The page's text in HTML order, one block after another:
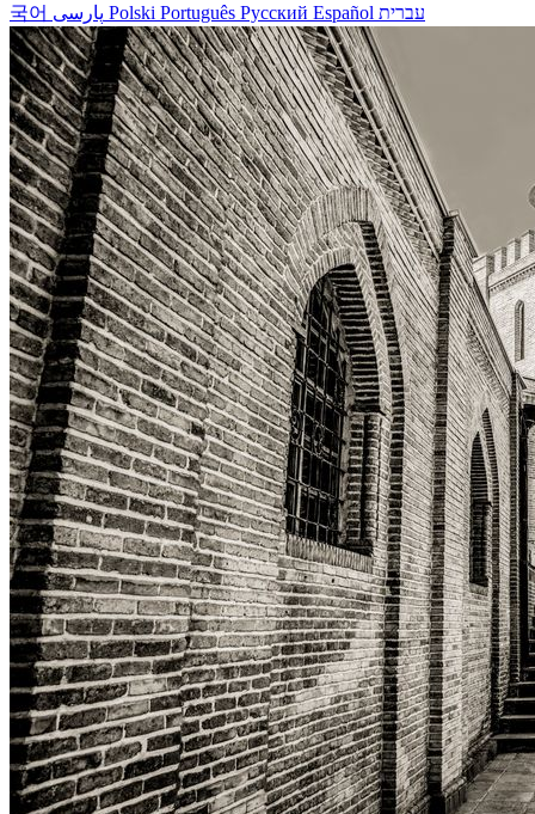
국어
Polski Português Русский Español עברית